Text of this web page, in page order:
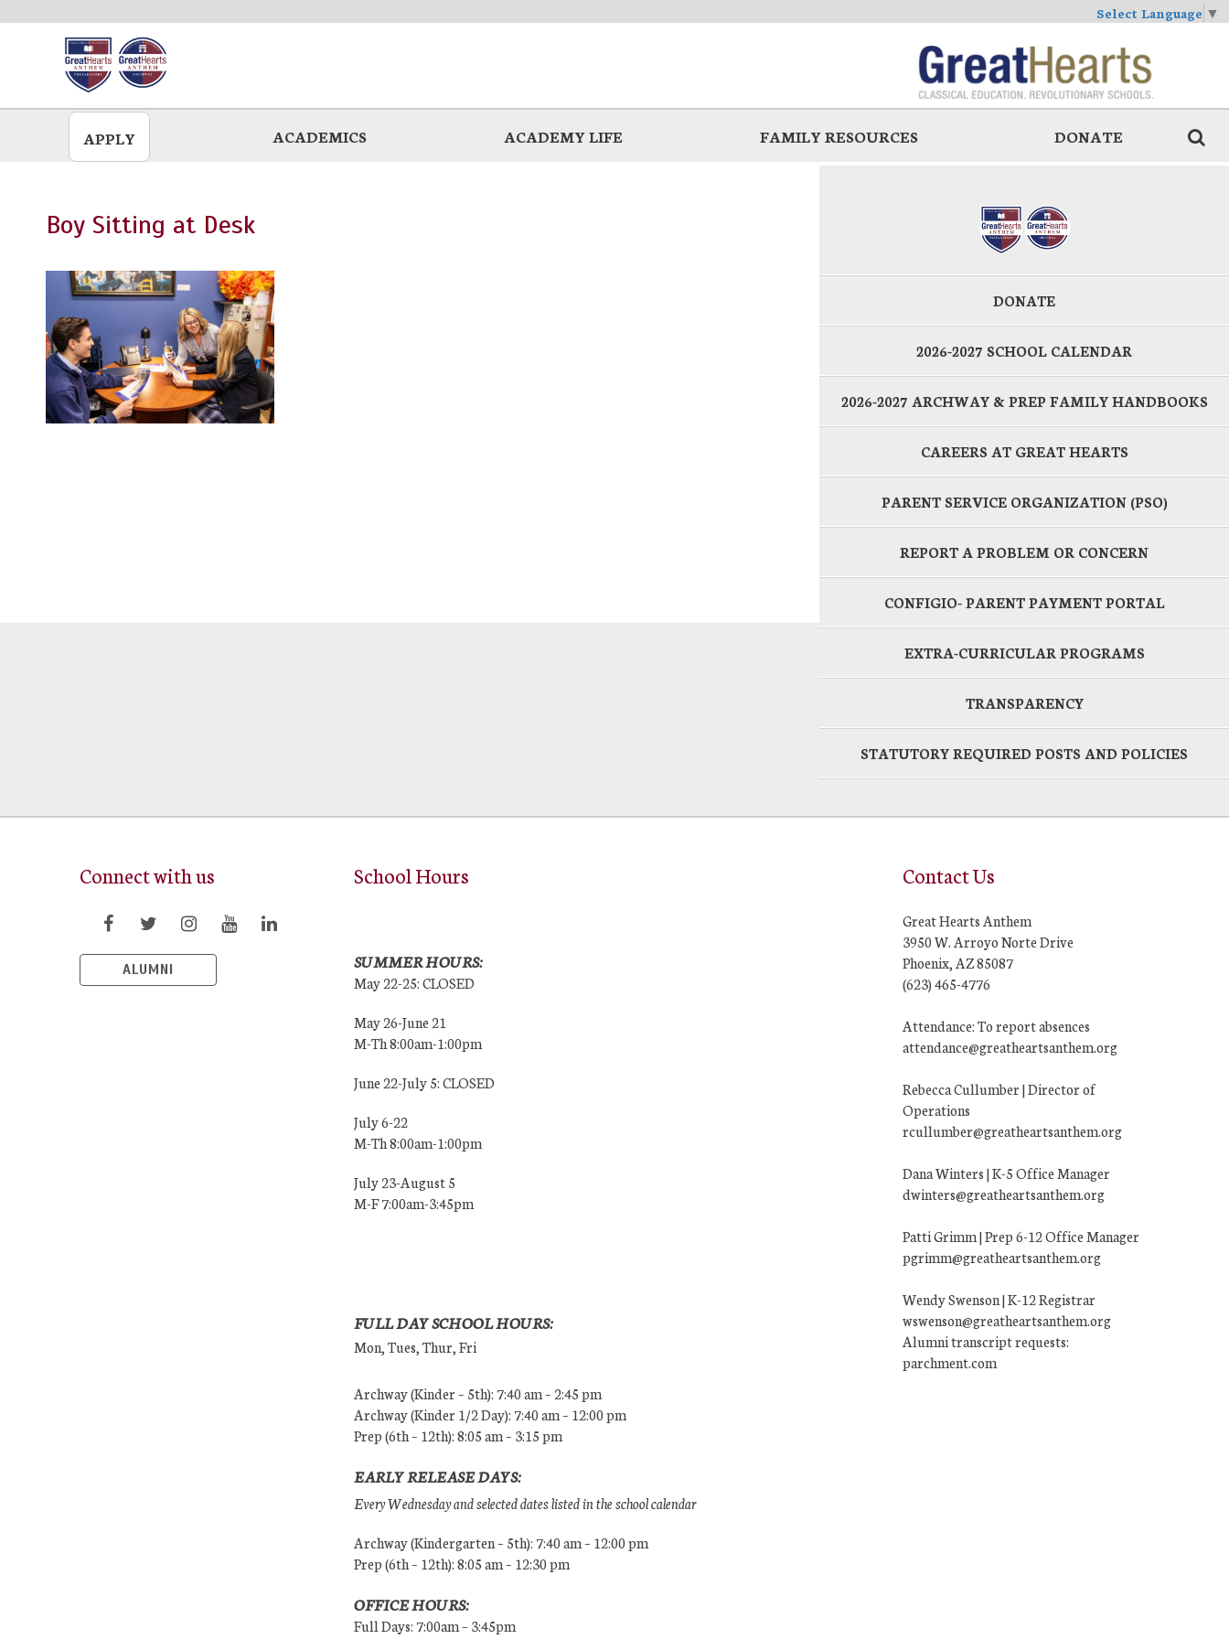
Select Language ▼
APPLY ACADEMICS ACADEMY LIFE FAMILY RESOURCES DONATE
Boy Sitting at Desk
DONATE
2026-2027 SCHOOL CALENDAR
2026-2027 ARCHWAY & PREP FAMILY HANDBOOKS
CAREERS AT GREAT HEARTS
PARENT SERVICE ORGANIZATION (PSO)
REPORT A PROBLEM OR CONCERN
CONFIGIO- PARENT PAYMENT PORTAL
EXTRA-CURRICULAR PROGRAMS
TRANSPARENCY
STATUTORY REQUIRED POSTS AND POLICIES
Connect with us
ALUMNI
School Hours
SUMMER HOURS:
May 22-25: CLOSED
May 26-June 21
M-Th 8:00am-1:00pm
June 22-July 5: CLOSED
July 6-22
M-Th 8:00am-1:00pm
July 23-August 5
M-F 7:00am-3:45pm
FULL DAY SCHOOL HOURS:
Mon, Tues, Thur, Fri
Archway (Kinder – 5th): 7:40 am – 2:45 pm
Archway (Kinder 1/2 Day): 7:40 am – 12:00 pm
Prep (6th – 12th): 8:05 am – 3:15 pm
EARLY RELEASE DAYS:
Every Wednesday and selected dates listed in the school calendar
Archway (Kindergarten – 5th): 7:40 am – 12:00 pm
Prep (6th – 12th): 8:05 am – 12:30 pm
OFFICE HOURS:
Full Days: 7:00am – 3:45pm
Contact Us
Great Hearts Anthem
3950 W. Arroyo Norte Drive
Phoenix, AZ 85087
(623) 465-4776
Attendance: To report absences
attendance@greatheartsanthem.org
Rebecca Cullumber | Director of
Operations
rcullumber@greatheartsanthem.org
Dana Winters | K-5 Office Manager
dwinters@greatheartsanthem.org
Patti Grimm | Prep 6-12 Office Manager
pgrimm@greatheartsanthem.org
Wendy Swenson | K-12 Registrar
wswenson@greatheartsanthem.org
Alumni transcript requests:
parchment.com